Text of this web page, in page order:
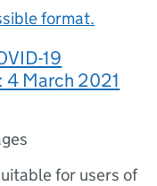
format.
19
4 March 2021
for users of